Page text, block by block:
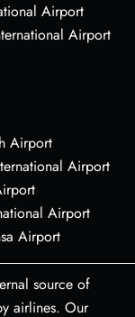
Airport
Airport
Airport
Airport
Airport
Airport
source of
airlines. Our